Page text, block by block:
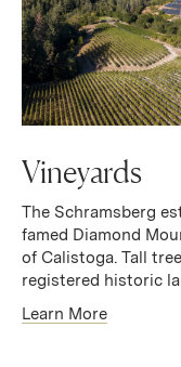
Vineyards
The Schramsberg
famed Diamond
of Calistoga. Tall
registered historic
Learn More